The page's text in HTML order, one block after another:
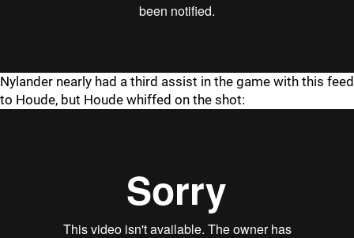
Nylander nearly had a third assist in the game with this feed
to Houde, but Houde whiffed on the shot: